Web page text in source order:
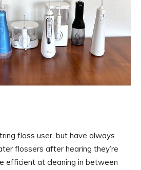
floss user, but have always
flossers after hearing they’re
efficient at cleaning in between